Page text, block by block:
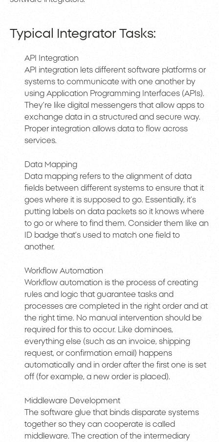
Typical Integrator Tasks:
API Integration
API integration lets different software platforms or
systems to communicate with one another by
using Application Programming Interfaces (APIs).
They’re like digital messengers that allow apps to
exchange data in a structured and secure way.
Proper integration allows data to flow across
services.
Data Mapping
Data mapping refers to the alignment of data
fields between different systems to ensure that it
goes where it is supposed to go. Essentially, it’s
putting labels on data packets so it knows where
to go or where to find them. Consider them like an
ID badge that’s used to match one field to
another.
Workflow Automation
Workflow automation is the process of creating
rules and logic that guarantee tasks and
processes are completed in the right order and at
the right time. No manual intervention should be
required for this to occur. Like dominoes,
everything else (such as an invoice, shipping
request, or confirmation email) happens
automatically and in order after the first one is set
off (for example, a new order is placed).
Middleware Development
The software glue that binds disparate systems
together so they can cooperate is called
middleware. The creation of the intermediary